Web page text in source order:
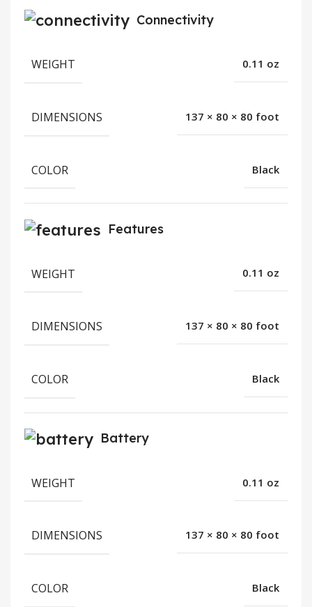
Connectivity
WEIGHT 0.11 oz
DIMENSIONS 137 × 80 × 80 foot
COLOR Black
Features
WEIGHT 0.11 oz
DIMENSIONS 137 × 80 × 80 foot
COLOR Black
Battery
WEIGHT 0.11 oz
DIMENSIONS 137 × 80 × 80 foot
COLOR Black